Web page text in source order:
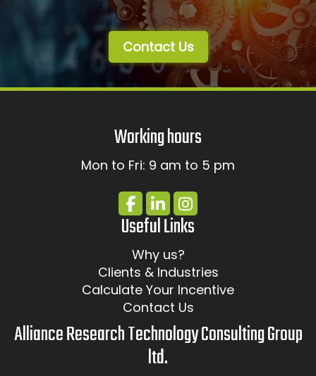
Contact Us
Working hours
Mon to Fri: 9 am to 5 pm
Useful Links
Why us?
Clients & Industries
Calculate Your Incentive
Contact Us
Alliance Research Technology Consulting Group
ltd.